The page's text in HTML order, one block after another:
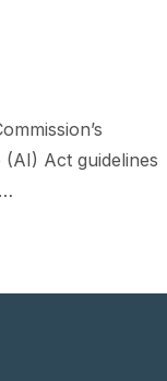
Act guidelines